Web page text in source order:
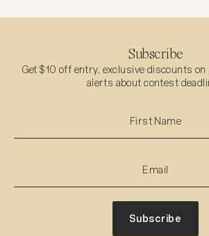
Subscribe
Get $10 off entry, exclusive discounts on
alerts about contest
Subscribe